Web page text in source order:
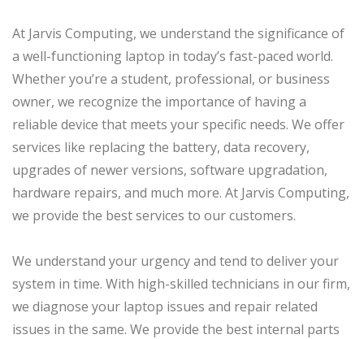
At Jarvis Computing, we understand the significance of
a well-functioning laptop in today’s fast-paced world.
Whether you’re a student, professional, or business
owner, we recognize the importance of having a
reliable device that meets your specific needs. We offer
services like replacing the battery, data recovery,
upgrades of newer versions, software upgradation,
hardware repairs, and much more. At Jarvis Computing,
we provide the best services to our customers.
We understand your urgency and tend to deliver your
system in time. With high-skilled technicians in our firm,
we diagnose your laptop issues and repair related
issues in the same. We provide the best internal parts